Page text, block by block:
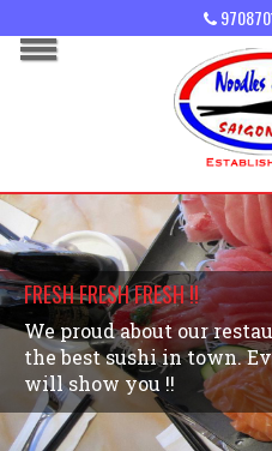
FRESH FRESH FRESH !!
We proud about our
the best sushi in town.
will show you !!